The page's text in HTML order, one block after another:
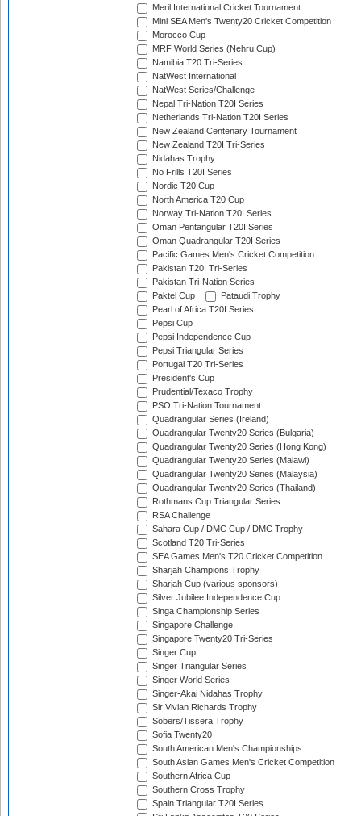
Meril International Cricket Tournament
Mini SEA Men's Twenty20 Cricket Competition
Morocco Cup
MRF World Series (Nehru Cup)
Namibia T20 Tri-Series
NatWest International
NatWest Series/Challenge
Nepal Tri-Nation T20I Series
Netherlands Tri-Nation T20I Series
New Zealand Centenary Tournament
New Zealand T20I Tri-Series
Nidahas Trophy
No Frills T20I Series
Nordic T20 Cup
North America T20 Cup
Norway Tri-Nation T20I Series
Oman Pentangular T20I Series
Oman Quadrangular T20I Series
Pacific Games Men's Cricket Competition
Pakistan T20I Tri-Series
Pakistan Tri-Nation Series
Paktel Cup
Pataudi Trophy
Pearl of Africa T20I Series
Pepsi Cup
Pepsi Independence Cup
Pepsi Triangular Series
Portugal T20 Tri-Series
President's Cup
Prudential/Texaco Trophy
PSO Tri-Nation Tournament
Quadrangular Series (Ireland)
Quadrangular Twenty20 Series (Bulgaria)
Quadrangular Twenty20 Series (Hong Kong)
Quadrangular Twenty20 Series (Malawi)
Quadrangular Twenty20 Series (Malaysia)
Quadrangular Twenty20 Series (Thailand)
Rothmans Cup Triangular Series
RSA Challenge
Sahara Cup / DMC Cup / DMC Trophy
Scotland T20 Tri-Series
SEA Games Men's T20 Cricket Competition
Sharjah Champions Trophy
Sharjah Cup (various sponsors)
Silver Jubilee Independence Cup
Singa Championship Series
Singapore Challenge
Singapore Twenty20 Tri-Series
Singer Cup
Singer Triangular Series
Singer World Series
Singer-Akai Nidahas Trophy
Sir Vivian Richards Trophy
Sobers/Tissera Trophy
Sofia Twenty20
South American Men's Championships
South Asian Games Men's Cricket Competition
Southern Africa Cup
Southern Cross Trophy
Spain Triangular T20I Series